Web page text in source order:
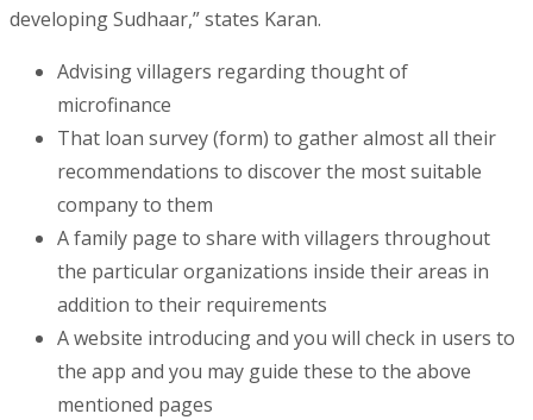
developing Sudhaar,” states Karan.
Advising villagers regarding thought of
microfinance
That loan survey (form) to gather almost all their
recommendations to discover the most suitable
company to them
A family page to share with villagers throughout
the particular organizations inside their areas in
addition to their requirements
A website introducing and you will check in users to
the app and you may guide these to the above
mentioned pages